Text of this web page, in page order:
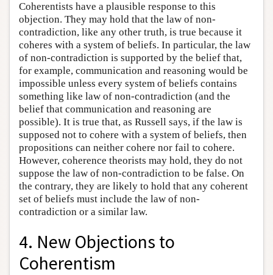
Coherentists have a plausible response to this
objection. They may hold that the law of non-
contradiction, like any other truth, is true because it
coheres with a system of beliefs. In particular, the law
of non-contradiction is supported by the belief that,
for example, communication and reasoning would be
impossible unless every system of beliefs contains
something like law of non-contradiction (and the
belief that communication and reasoning are
possible). It is true that, as Russell says, if the law is
supposed not to cohere with a system of beliefs, then
propositions can neither cohere nor fail to cohere.
However, coherence theorists may hold, they do not
suppose the law of non-contradiction to be false. On
the contrary, they are likely to hold that any coherent
set of beliefs must include the law of non-
contradiction or a similar law.
4. New Objections to
Coherentism